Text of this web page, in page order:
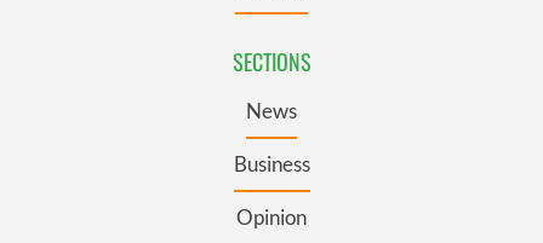
SECTIONS
News
Business
Opinion